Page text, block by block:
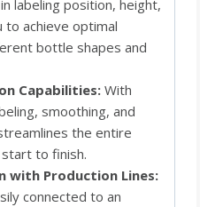
labeling position, height,
to achieve optimal
bottle shapes and
Capabilities:With
smoothing, and
the entire
to finish.
with Production Lines:
connected to an